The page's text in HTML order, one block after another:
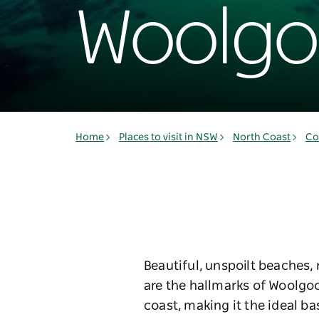
Home Places to visit in NSW North Coast
Beautiful, unspoilt
are the hallmarks of
coast, making it the ideal